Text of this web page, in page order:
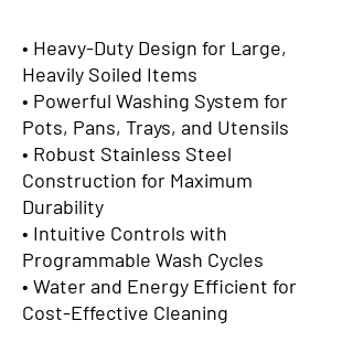
• Heavy-Duty Design for Large,
Heavily Soiled Items
• Powerful Washing System for
Pots, Pans, Trays, and Utensils
• Robust Stainless Steel
Construction for Maximum
Durability
• Intuitive Controls with
Programmable Wash Cycles
• Water and Energy Efficient for
Cost-Effective Cleaning